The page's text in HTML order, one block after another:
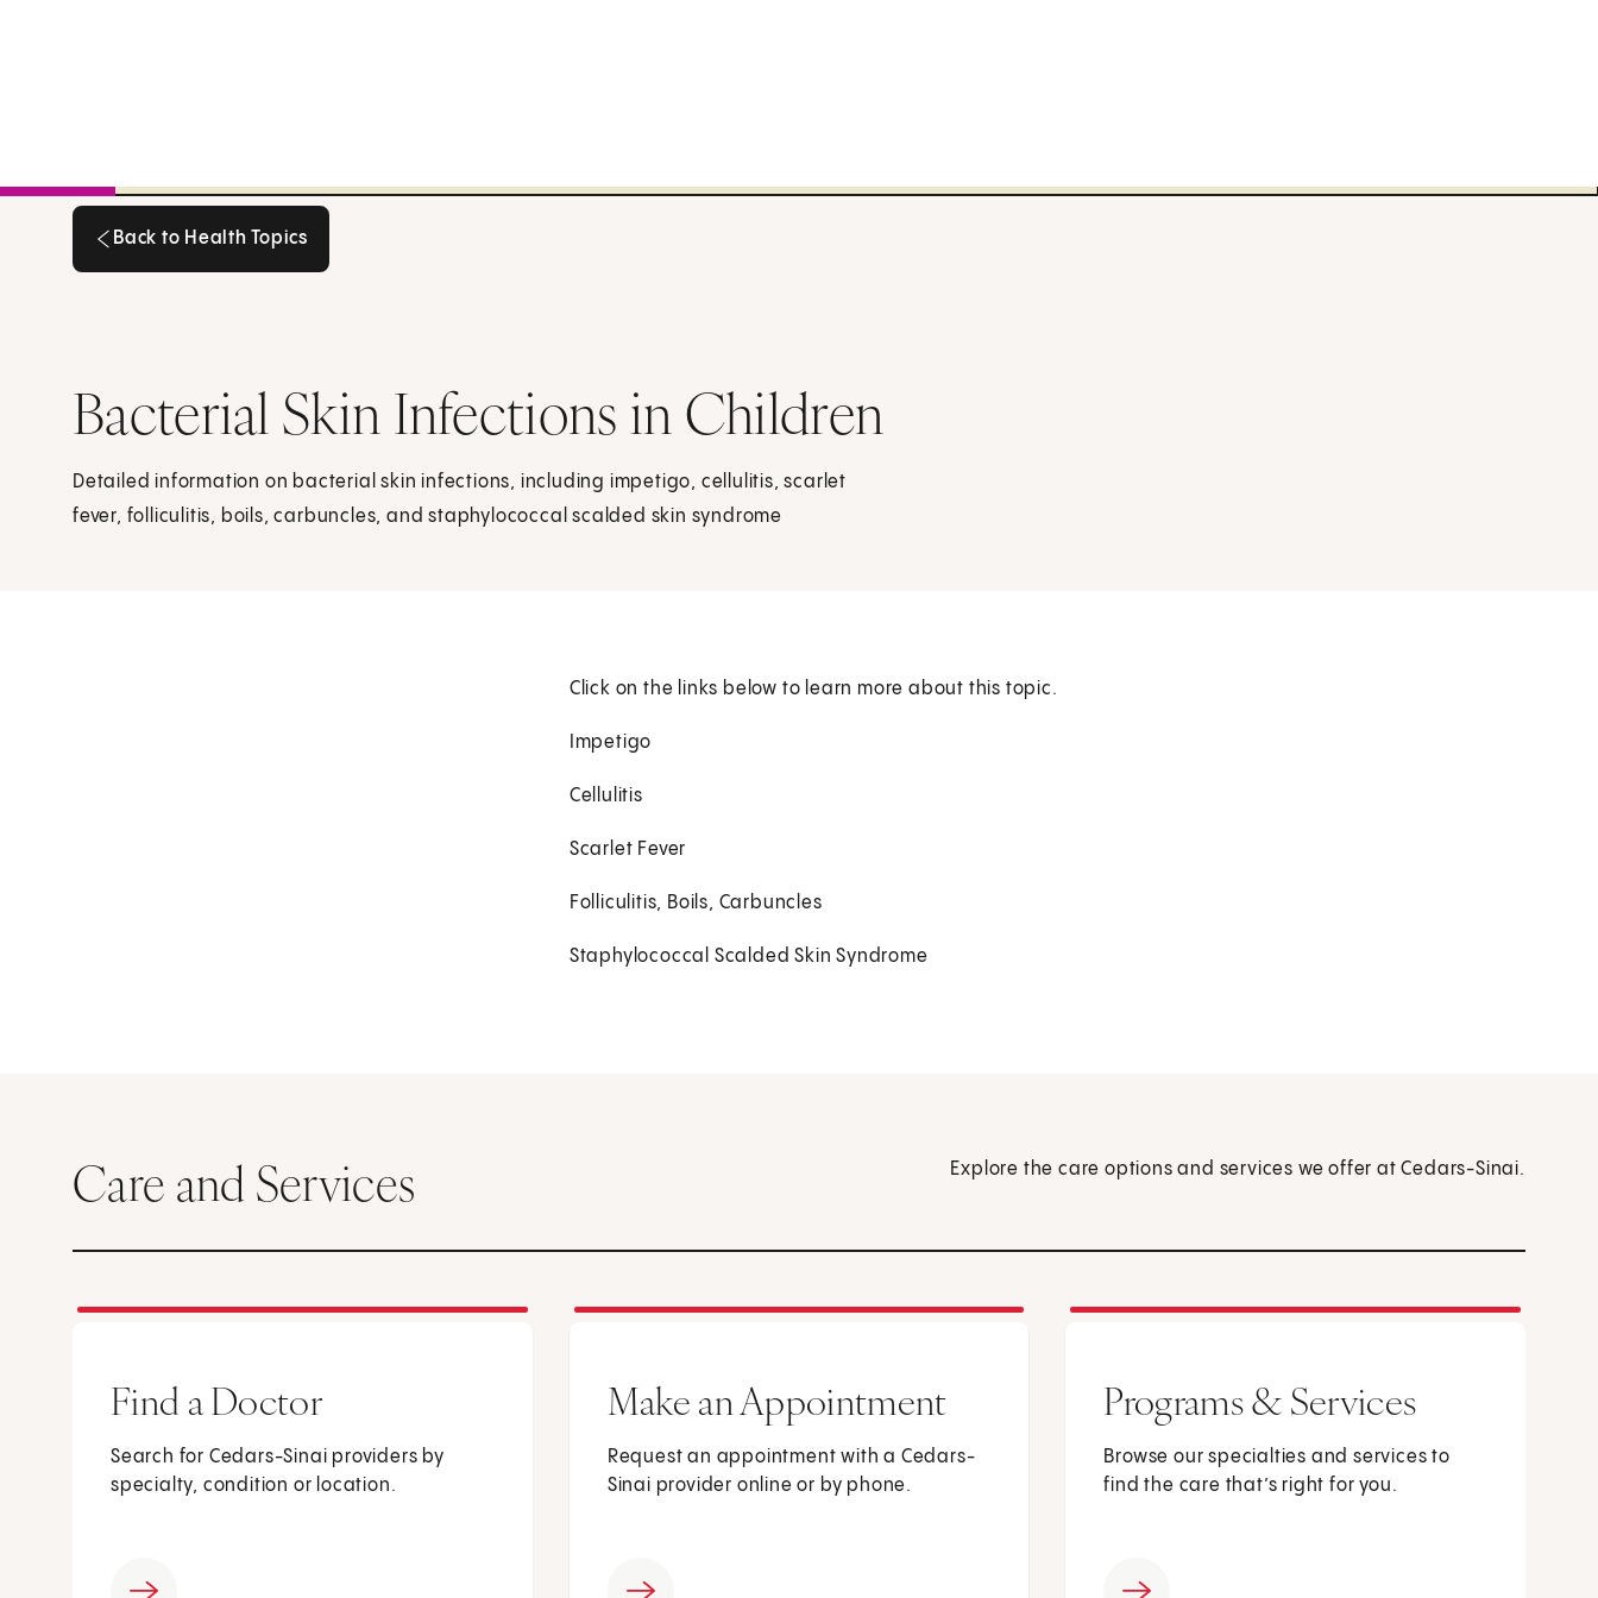
Back to Health Topics
Bacterial Skin Infections in Children
Detailed information on bacterial skin infections, including impetigo, cellulitis, scarlet
fever, folliculitis, boils, carbuncles, and staphylococcal scalded skin syndrome
Click on the links below to learn more about this topic.
Impetigo
Cellulitis
Scarlet Fever
Folliculitis, Boils, Carbuncles
Staphylococcal Scalded Skin Syndrome
Care and Services Explore the care options and services we offer at Cedars-Sinai.
Find a Doctor
Search for Cedars-Sinai providers by
specialty, condition or location.
Make an Appointment
Request an appointment with a Cedars-
Sinai provider online or by phone.
Programs & Services
Browse our specialties and services to
find the care that’s right for you.